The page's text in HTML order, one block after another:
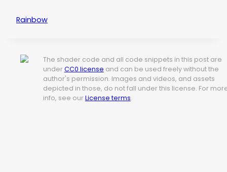
Rainbow
The shader code and all code snippets in this post are
under CC0 license and can be used freely without the
author's permission. Images and videos, and assets
depicted in those, do not fall under this license. For
info, see our License terms.